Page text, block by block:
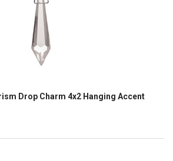
Drop Charm 4x2 Hanging Accent